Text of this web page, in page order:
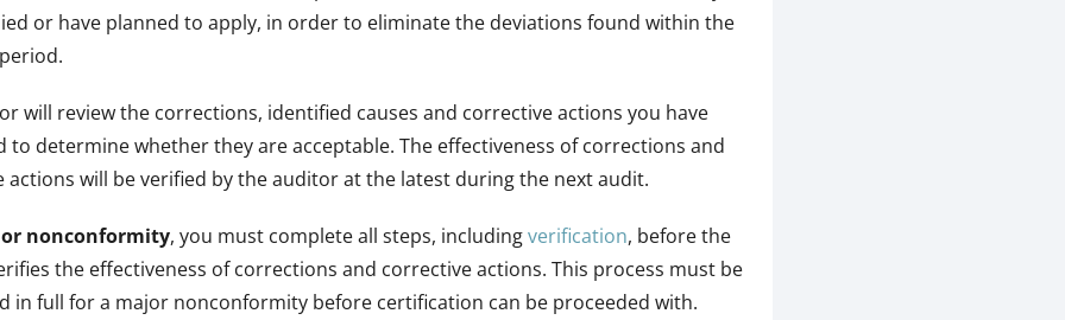
or have planned to apply, in order to eliminate the deviations found within the
will review the corrections, identified causes and corrective actions you have
to determine whether they are acceptable. The effectiveness of corrections and
actions will be verified by the auditor at the latest during the next audit.
nonconformity, you must complete all steps, includingverification, before the
the effectiveness of corrections and corrective actions. This process must be
in full for a major nonconformity before certification can be proceeded with.